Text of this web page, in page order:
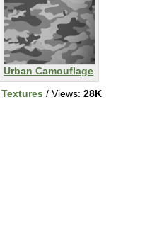
Urban Camouflage
Textures / Views: 28K